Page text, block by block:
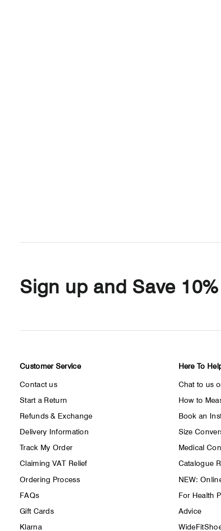
Sign up and Save 10%
Customer Service
Contact us
Start a Return
Refunds & Exchange
Delivery Information
Track My Order
Claiming VAT Relief
Ordering Process
FAQs
Gift Cards
Klarna
Here To
Chat to us
How to
Book an
Size
Medical
Catalogue
NEW:
For Health
Advice